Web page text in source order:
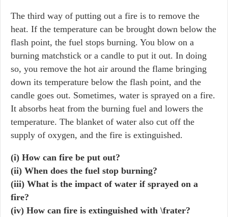
The third way of putting out a fire is to remove the
heat. If the temperature can be brought down below the
flash point, the fuel stops burning. You blow on a
burning matchstick or a candle to put it out. In doing
so, you remove the hot air around the flame bringing
down its temperature below the flash point, and the
candle goes out. Sometimes, water is sprayed on a fire.
It absorbs heat from the burning fuel and lowers the
temperature. The blanket of water also cut off the
supply of oxygen, and the fire is extinguished.
(i) How can fire be put out?
(ii) When does the fuel stop burning?
(iii) What is the impact of water if sprayed on a
fire?
(iv) How can fire is extinguished with \frater?